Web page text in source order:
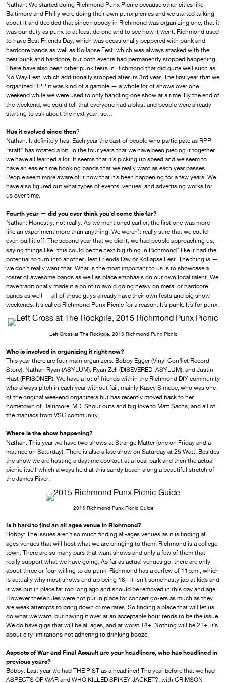
Nathan: We started doing Richmond Punx Picnic because other cities like
Baltimore and Philly were doing their own punx picnics and we started talking
about it and decided that since nobody in Richmond was organizing one, that it
was our duty as punx to at least do one and to see how it went. Richmond used
to have Best Friends Day, which was occasionally peppered with punk and
hardcore bands as well as Kollapse Fest, which was always stacked with the
best punk and hardcore, but both events had permanently stopped happening.
There have also been other punk fests in Richmond that did quite well such as
No Way Fest, which additionally stopped after its 3rd year. The first year that we
organized RPP it was kind of a gamble — a whole lot of shows over one
weekend while we were used to only handling one show at a time. By the end of
the weekend, we could tell that everyone had a blast and people were already
starting to ask about the next year, so…
Has it evolved since then?
Nathan: It definitely has. Each year the cast of people who participate as RPP
“staff” has rotated a bit. In the four years that we have been piecing it together
we have all learned a lot. It seems that it’s picking up speed and we seem to
have an easier time booking bands that we really want as each year passes.
People seem more aware of it now that it’s been happening for a few years. We
have also figured out what types of events, venues, and advertising works for
us over time.
Fourth year — did you ever think you’d come this far?
Nathan: Honestly, not really. As we mentioned earlier, the first one was more
like an experiment more than anything. We weren’t really sure that we could
even pull it off. The second year that we did it, we had people approaching us,
saying things like “this could be the next big thing in Richmond” like it had the
potential to turn into another Best Friends Day or Kollapse Fest. The thing is —
we don’t really want that. What is the most important to us is to showcase a
roster of awesome bands as well as place emphasis on our own local talent. We
have traditionally made it a point to avoid going heavy on metal or hardcore
bands as well — all of those guys already have their own fests and big show
weekends. It’s called Richmond Punx Picnic for a reason. It’s punk. It’s for punx.
Left Cross at The Rockpile, 2015 Richmond Punx Picnic
Who is involved in organizing it right now?
This year there are four main organizers: Bobby Egger (Vinyl Conflict Record
Store), Nathan Ryan (ASYLUM), Ryan Zell (DISEVERED, ASYLUM), and Justin
Hast (PRISONER). We have a lot of friends within the Richmond DIY community
who always pitch in each year without fail, mainly Kasey Simcoe, who was one
of the original weekend organizers but has recently moved back to her
hometown of Baltimore, MD. Shout outs and big love to Matt Sachs, and all of
the maniacs from VSC community.
Where is the show happening?
Nathan: This year we have two shows at Strange Matter (one on Friday and a
matinee on Saturday). There is also a late show on Saturday at 25 Watt. Besides
the show we are hosting a daytime cookout at a local park and then the actual
picnic itself which always held at this sandy beach along a beautiful stretch of
the James River.
2015 Richmond Punx Picnic Guide
Is it hard to find an all ages venue in Richmond?
Bobby: The issues aren’t so much finding all-ages venues as it is finding all
ages venues that will host what we are bringing to them. Richmond is a college
town. There are so many bars that want shows and only a few of them that
really support what we have going. As far as actual venues go, there are only
about three or four willing to do punk. Richmond has a curfew of 11p.m., which
is actually why most shows end up being 18+ it isn’t some nasty jab at kids and
it was put in place far too long ago and should be removed in this day and age.
However these rules were not put in place for concert go-ers as much as they
are weak attempts to bring down crime rates. So finding a place that will let us
do what we want, but having it over at an acceptable hour tends to be the issue.
We do have gigs that will be all ages, and at worst 18+. Nothing will be 21+, it’s
about city limitations not adhering to drinking booze.
Aspects of War and Final Assault are your headliners, who has headlined in
previous years?
Bobby: Last year we had THE PIST as a headliner! The year before that we had
ASPECTS OF WAR and WHO KILLED SPIKEY JACKET?, with CRIMSON